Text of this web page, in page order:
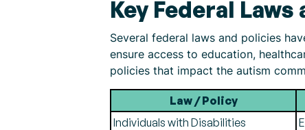
Key Federal
Several federal laws and policies
ensure access to education,
policies that impact the autism
Law / Policy
Individuals with Disabilities